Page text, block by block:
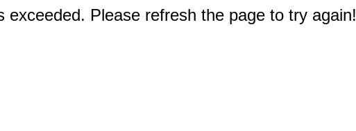
exceeded. Please refresh the page to try again!